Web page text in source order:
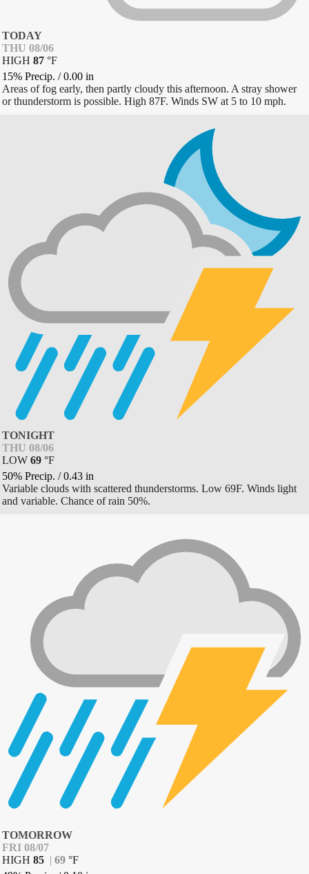
TODAY
THU 08/06
HIGH 87 °F
15% Precip. /0.00 in
Areas of fog early, then partly cloudy this afternoon. A stray shower
or thunderstorm is possible. High 87F. Winds SW at 5 to 10 mph.
TONIGHT
THU 08/06
LOW 69 °F
50% Precip. /0.43 in
Variable clouds with scattered thunderstorms. Low 69F. Winds light
and variable. Chance of rain 50%.
TOMORROW
FRI 08/07
HIGH 85 | 69 °F